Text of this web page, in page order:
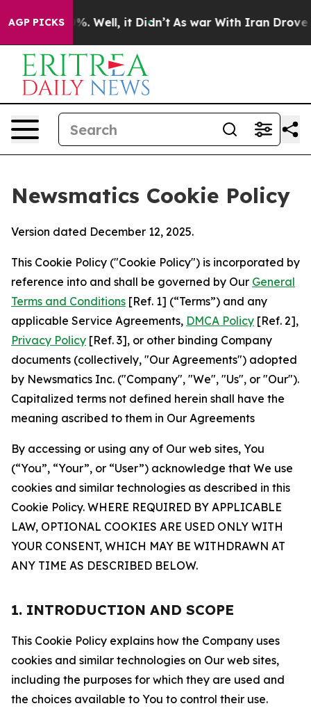
AGP PICKS
40%. Well, it Didn’t As war With Iran Drove oil
Newsmatics Cookie Policy
Version dated December 12, 2025.
This Cookie Policy ("Cookie Policy") is incorporated by
reference into and shall be governed by Our General
Terms and Conditions [Ref. 1] (“Terms”) and any
applicable Service Agreements, DMCA Policy [Ref. 2],
Privacy Policy [Ref. 3], or other binding Company
documents (collectively, "Our Agreements") adopted
by Newsmatics Inc. ("Company", "We", "Us", or "Our").
Capitalized terms not defined herein shall have the
meaning ascribed to them in Our Agreements
By accessing or using any of Our web sites, You
(“You”, “Your”, or “User”) acknowledge that We use
cookies and similar technologies as described in this
Cookie Policy. WHERE REQUIRED BY APPLICABLE
LAW, OPTIONAL COOKIES ARE USED ONLY WITH
YOUR CONSENT, WHICH MAY BE WITHDRAWN AT
ANY TIME AS DESCRIBED BELOW.
1. INTRODUCTION AND SCOPE
This Cookie Policy explains how the Company uses
cookies and similar technologies on Our web sites,
including the purposes for which they are used and
the choices available to You to control their use.